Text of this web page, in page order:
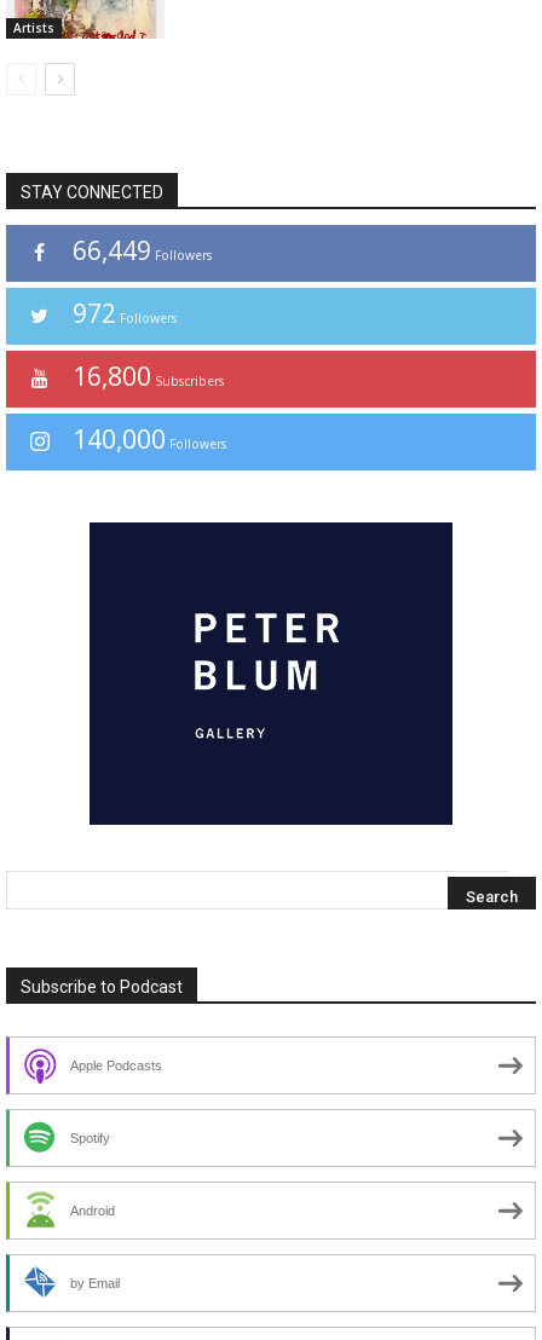
Artists
STAY CONNECTED
66,449 Followers
972 Followers
16,800 Subscribers
140,000 Followers
Subscribe to Podcast
Apple Podcasts
Spotify
Android
by Email